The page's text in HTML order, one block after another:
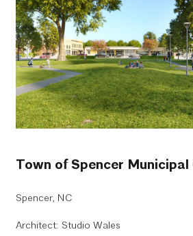
Town of Spencer Municipal
Spencer, NC
Architect: Studio Wales